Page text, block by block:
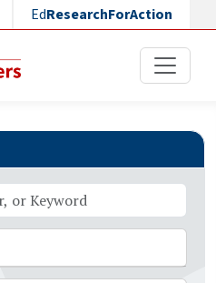
EdResearchForAction